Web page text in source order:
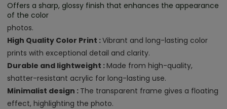
Offers a sharp, glossy finish that enhances the appearance
of the color
photos.
High Quality Color Print :Vibrant and long-lasting color
prints with exceptional detail and clarity.
Durable and lightweight :Made from high-quality,
shatter-resistant acrylic for long-lasting use.
Minimalist design : The transparent frame gives a floating
effect, highlighting the photo.